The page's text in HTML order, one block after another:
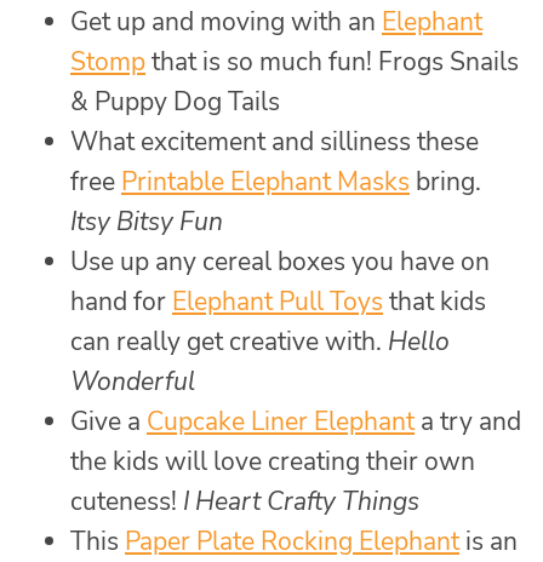
Get up and moving with an Elephant
Stompthat is so much fun! Frogs Snails
& Puppy Dog Tails
What excitement and silliness these
free Printable Elephant Masks bring.
Itsy Bitsy Fun
Use up any cereal boxes you have on
hand for Elephant Pull Toys that kids
can really get creative with. Hello
Wonderful
Give a Cupcake Liner Elephanta try and
the kids will love creating their own
cuteness! I Heart Crafty Things
This Paper Plate Rocking Elephantis an